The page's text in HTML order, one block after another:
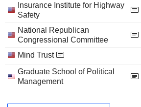
Insurance Institute for Highway
Safety
National Republican
Congressional Committee
Mind Trust
Graduate School of Political
Management